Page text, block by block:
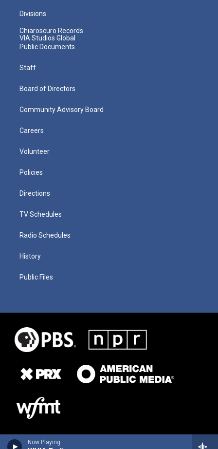
Now Playing
Divisions
Chiaroscuro Records
VIA Studios Global
Public Documents
Staff
Board of Directors
Community Advisory Board
Careers
Volunteer
Policies
Directions
TV Schedules
Radio Schedules
History
Public Files